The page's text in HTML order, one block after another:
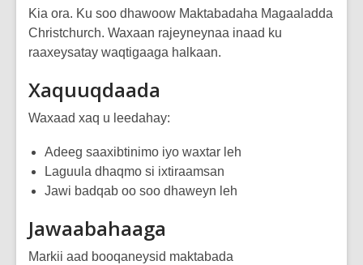
Kia ora. Ku soo dhawoow Maktabadaha Magaaladda
Christchurch. Waxaan rajeyneynaa inaad ku
raaxeysatay waqtigaaga halkaan.
Xaquuqdaada
Waxaad xaq u leedahay:
Adeeg saaxibtinimo iyo waxtar leh
Laguula dhaqmo si ixtiraamsan
Jawi badqab oo soo dhaweyn leh
Jawaabahaaga
Markii aad booqaneysid maktabada